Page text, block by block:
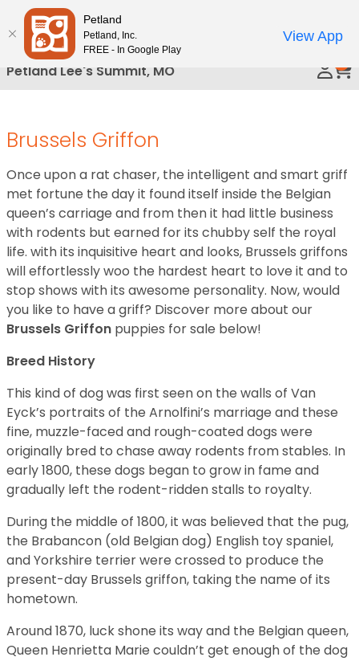
Please
note:
This
website
includes
system.
Petland Lee's Summit, MO
Brussels Griffon
Once upon a rat chaser, the intelligent and smart griff
met fortune the day it found itself inside the Belgian
queen’s carriage and from then it had little business
with rodents but earned for its chubby self the royal
life. with its inquisitive heart and looks, Brussels griffons
will effortlessly woo the hardest heart to love it and to
stop shows with its awesome personality. Now, would
you like to have a griff? Discover more about our
Brussels Griffon puppies for sale below!
Breed History
This kind of dog was first seen on the walls of Van
Eyck’s portraits of the Arnolfini’s marriage and these
fine, muzzle-faced and rough-coated dogs were
originally bred to chase away rodents from stables. In
early 1800, these dogs began to grow in fame and
gradually left the rodent-ridden stalls to royalty.
During the middle of 1800, it was believed that the pug,
the Brabancon (old Belgian dog) English toy spaniel,
and Yorkshire terrier were crossed to produce the
present-day Brussels griffon, taking the name of its
hometown.
Around 1870, luck shone its way and the Belgian queen,
Queen Henrietta Marie couldn’t get enough of the dog
Petland
Petland, Inc.
FREE - In Google Play
View App